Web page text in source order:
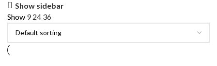
Show sidebar
Show 924 36